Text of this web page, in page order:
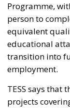
Programme,
person to
equivalent
educational
transition into
employment.
TESS says that
projects